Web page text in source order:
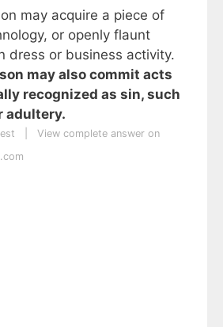
may acquire a piece of
or openly flaunt
dress or business activity.
may also commit acts
recognized as sin, such
adultery.
View complete answer on